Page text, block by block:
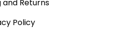
and Returns
Policy